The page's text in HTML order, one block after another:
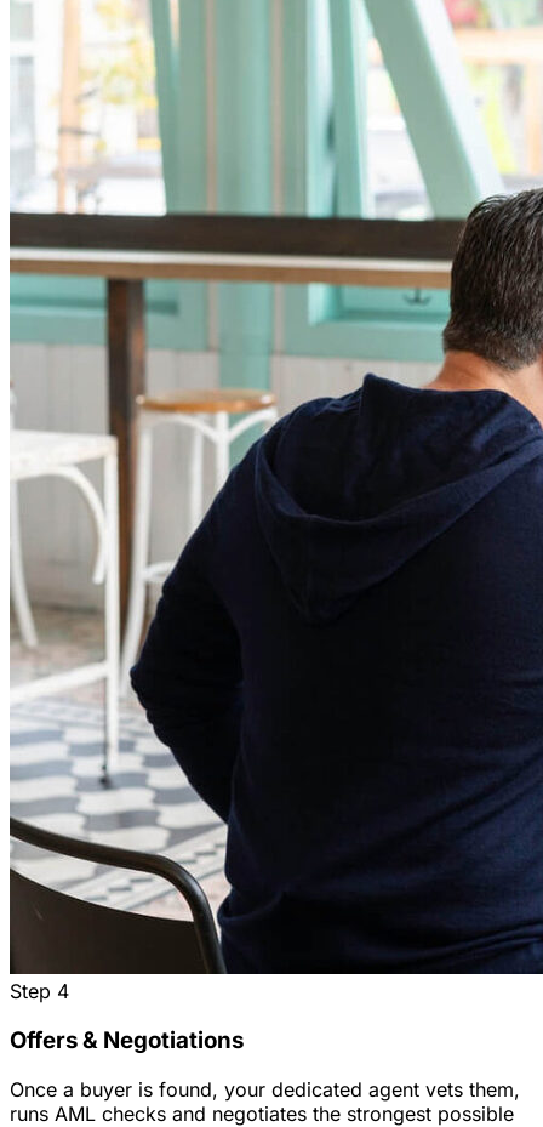
Step 4
Offers & Negotiations
Once a buyer is found, your dedicated agent vets them,
runs AML checks and negotiates the strongest possible